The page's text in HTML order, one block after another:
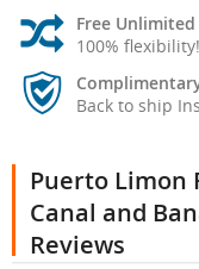
Free
100% flexibility!
Back to ship
Puerto Limon
Canal and
Reviews